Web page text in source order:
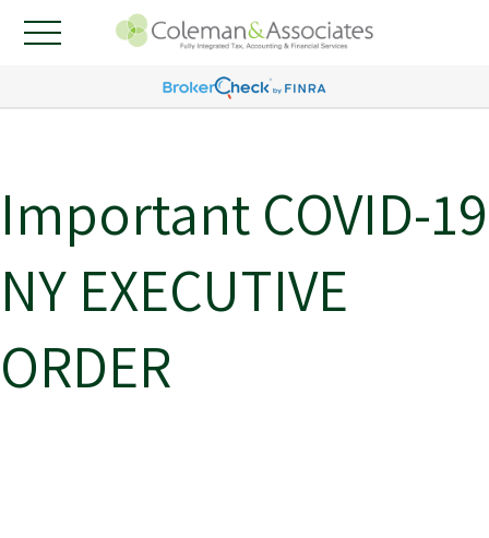
Important COVID-19
NY EXECUTIVE
ORDER